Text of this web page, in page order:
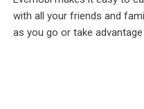
with all your friends and
as you go or take